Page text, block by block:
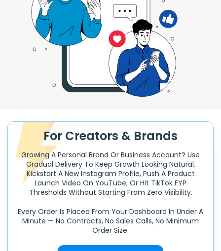
For Creators & Brands
Growing A Personal Brand Or Business Account? Use
Gradual Delivery To Keep Growth Looking Natural.
Kickstart A New Instagram Profile, Push A Product
Launch Video On YouTube, Or Hit TikTok FYP
Thresholds Without Starting From Zero Visibility.
Every Order Is Placed From Your Dashboard In Under A
Minute — No Contracts, No Sales Calls, No Minimum
Order Size.